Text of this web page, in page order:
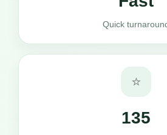
Quick
⭐
135